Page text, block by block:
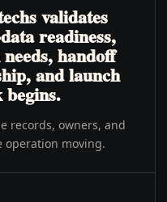
validates
readiness,
handoff
and launch
records, owners, and
operation moving.